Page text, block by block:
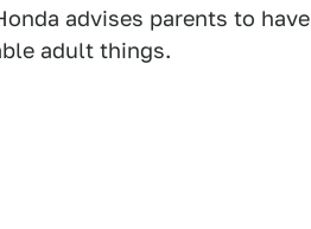
advises parents to have
adult things.